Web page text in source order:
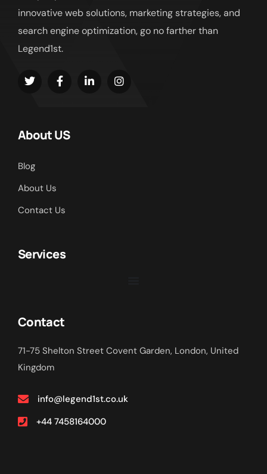
innovative web solutions, marketing strategies, and
search engine optimization, go no farther than
Legend1st.
About US
Blog
About Us
Contact Us
Services
Contact
71-75 Shelton Street Covent Garden, London, United
Kingdom
info@legend1st.co.uk
+44 7458164000